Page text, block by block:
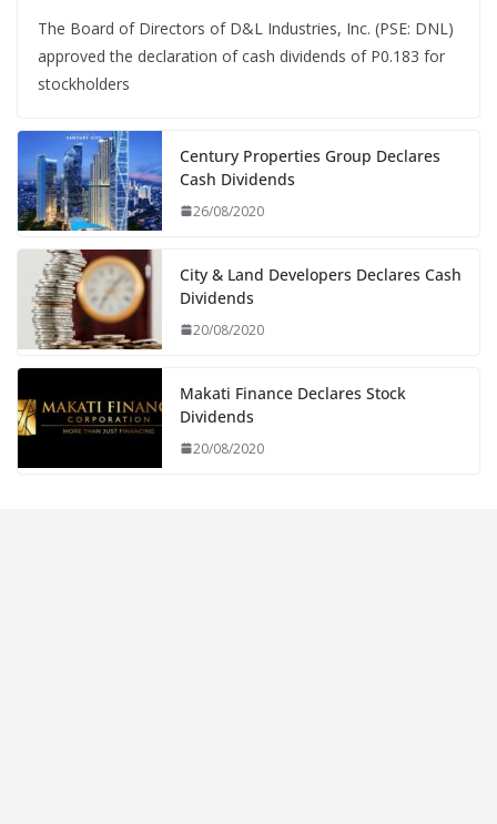
The Board of Directors of D&L Industries, Inc. (PSE: DNL)
approved the declaration of cash dividends of P0.183 for
stockholders
Century Properties Group Declares
Cash Dividends
26/08/2020
City & Land Developers Declares Cash
Dividends
20/08/2020
Makati Finance Declares Stock
Dividends
20/08/2020